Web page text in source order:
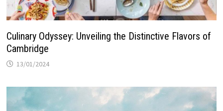
Culinary Odyssey: Unveiling the Distinctive Flavors of
Cambridge
13/01/2024